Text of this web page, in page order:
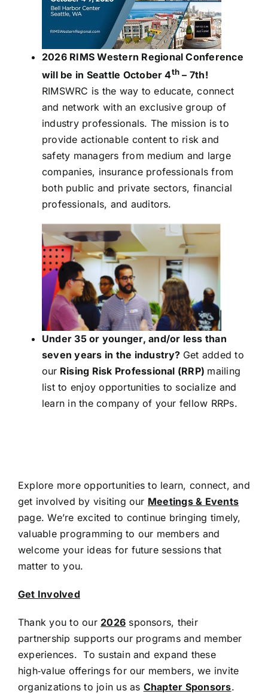
2026 RIMS Western Regional Conference
will be in Seattle October 4th – 7th!
RIMSWRC is the way to educate, connect
and network with an exclusive group of
industry professionals. The mission is to
provide actionable content to risk and
safety managers from medium and large
companies, insurance professionals from
both public and private sectors, financial
professionals, and auditors.
Under 35 or younger, and/or less than
seven years in the industry? Get added to
our Rising Risk Professional (RRP) mailing
list to enjoy opportunities to socialize and
learn in the company of your fellow RRPs.
Explore more opportunities to learn, connect, and
get involved by visiting our Meetings & Events
page. We’re excited to continue bringing timely,
valuable programming to our members and
welcome your ideas for future sessions that
matter to you.
Get Involved
Thank you to our 2026 sponsors, their
partnership supports our programs and member
experiences. To sustain and expand these
high‑value offerings for our members, we invite
organizations to join us as Chapter Sponsors.